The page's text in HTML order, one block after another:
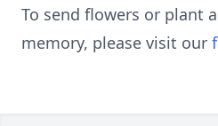
To send flowers or plant a
memory, please visit our